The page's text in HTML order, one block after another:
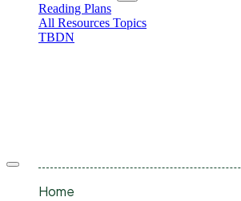
Reading Plans
All Resources Topics
TBDN
Offcanvas
Home